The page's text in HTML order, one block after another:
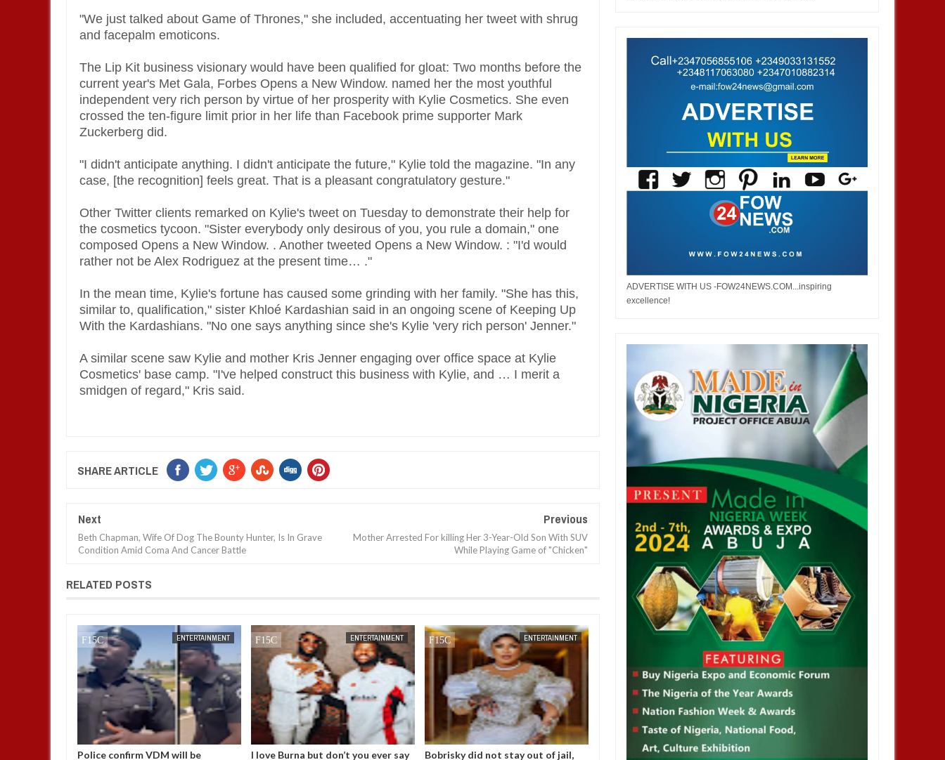
"We just talked about Game of Thrones," she included, accentuating her tweet with shrug
and facepalm emoticons.
The Lip Kit business visionary would have been qualified for gloat: Two months before the
current year's Met Gala, Forbes Opens a New Window. named her the most youthful
independent very rich person by virtue of her prosperity with Kylie Cosmetics. She even
crossed the ten-figure limit prior in her life than Facebook prime supporter Mark
Zuckerberg did.
"I didn't anticipate anything. I didn't anticipate the future," Kylie told the magazine. "In any
case, [the recognition] feels great. That is a pleasant congratulatory gesture."
Other Twitter clients remarked on Kylie's tweet on Tuesday to demonstrate their help for
the cosmetics tycoon. "Sister everybody only desirous of you, you rule a domain," one
composed Opens a New Window. . Another tweeted Opens a New Window. : "I'd would
rather not be Alex Rodriguez at the present time… ."
In the mean time, Kylie's fortune has caused some grinding with her family. "She has this,
similar to, qualification," sister Khloé Kardashian said in an ongoing scene of Keeping Up
With the Kardashians. "No one says anything since she's Kylie 'very rich person' Jenner."
A similar scene saw Kylie and mother Kris Jenner engaging over office space at Kylie
Cosmetics' base camp. "I've helped construct this business with Kylie, and … I merit a
smidgen of regard," Kris said.
SHARE ARTICLE
Next
Beth Chapman, Wife Of Dog The Bounty Hunter, Is In Grave
Condition Amid Coma And Cancer Battle
Previous
Mother Arrested For killing Her 3-Year-Old Son With SUV
While Playing Game of "Chicken"
RELATED POSTS
14, 2025 05, 2024 NOV
ENTERTAINMENT NOV
Police confirm VDM will be
ENTERTAINMENT
I love Burna but don’t you ever say
ENTERTAINMENT
Bobrisky did not stay out of jail,
ADVERTISE WITH US -FOW24NEWS.COM...inspiring
excellence!